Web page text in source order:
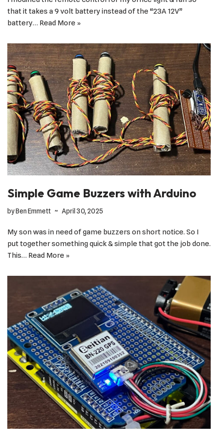
that it takes a 9 volt battery instead of the “23A 12V”
battery… Read More »
Simple Game Buzzers with Arduino
byBen Emmett April 30, 2025
My son was in need of game buzzers on short notice. So I
put together something quick & simple that got the job done.
This… Read More »